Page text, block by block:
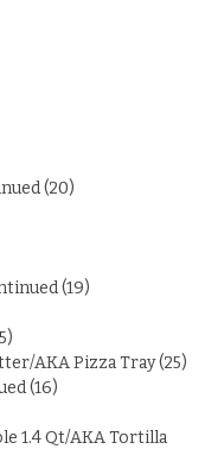
(20)
(19)
AKA Pizza Tray(25)
(16)
1.4 Qt/AKA Tortilla